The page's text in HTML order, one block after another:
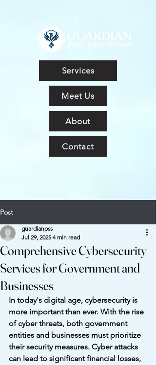
Services
Meet Us
About
Contact
Post
Comprehensive Cybersecurity
Services for Government and
Businesses
guardianpss
Jul 29, 2025 4 min read
In today's digital age, cybersecurity is
more important than ever. With the rise
of cyber threats, both government
entities and businesses must prioritize
their security measures. Cyber attacks
can lead to significant financial losses,